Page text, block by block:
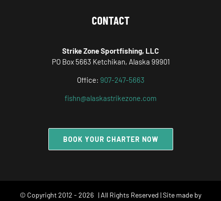
CONTACT
Strike Zone Sportfishing, LLC
PO Box 5663 Ketchikan, Alaska 99901
Office: 907-247-5663
fishn@alaskastrikezone.com
BOOK YOUR CHARTER NOW
© Copyright 2012 - 2026 | All Rights Reserved | Site made by